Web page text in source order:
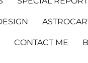
CONTACT ME